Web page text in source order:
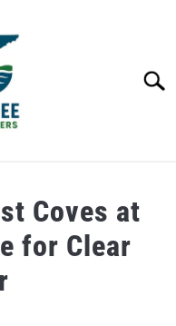
Coves at
for Clear